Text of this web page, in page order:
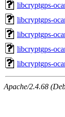
libcryptgps-
libcryptgps-
libcryptgps-
libcryptgps-
libcryptgps-
Apache/2.4.68